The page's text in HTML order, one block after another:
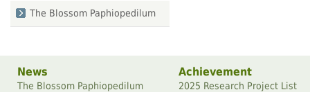
The Blossom Paphiopedilum
News
The Blossom Paphiopedilum
Achievement
2025 Research Project List